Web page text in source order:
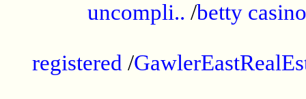
uncompli.. /betty
registered /